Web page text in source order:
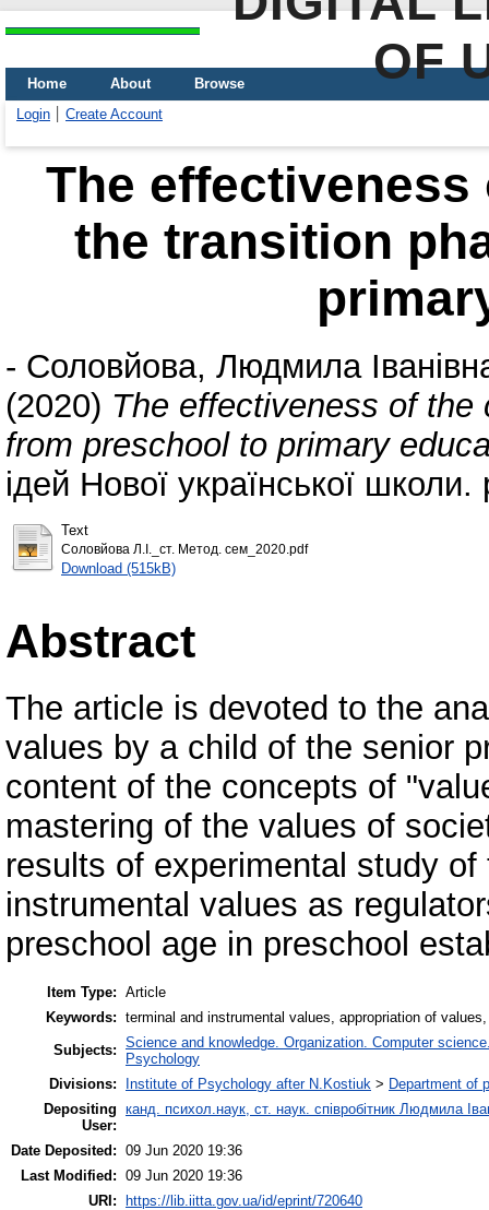
OF
Home About
Browse
Login
Create Account
The
the transition
- Соловйова, Людмила
(2020) The effectiveness of
from preschool to primary
ідей Нової української
Text
Соловйова Л.І._ст. Метод. сем_2020.pdf
Download (515kB)
Abstract
The article is devoted to the
values by a child of the senior
content of the concepts of
mastering of the values of
results of experimental study
instrumental values as
preschool age in preschool
Item Type: Article
Keywords: terminal and instrumental values, appropriation of
Subjects: Science and knowledge. Organization. Computer
Psychology
Divisions:
Institute of Psychology after N.Kostiuk > Department of
Depositing
User:
канд. психол.наук, ст. наук. співробітник Людмила
Date Deposited: 09 Jun 2020 19:36
Last Modified: 09 Jun 2020 19:36
URI: https://lib.iitta.gov.ua/id/eprint/720640